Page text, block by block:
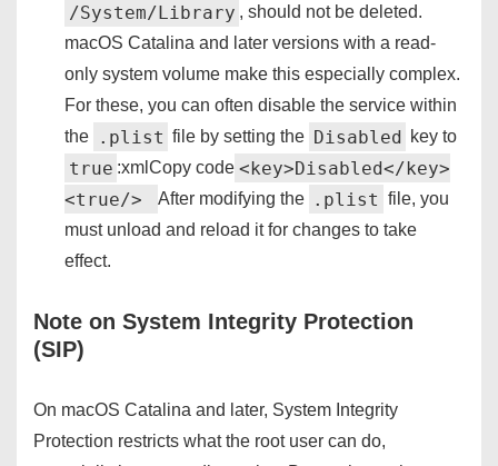
/System/Library , should not be deleted.
macOS Catalina and later versions with a read-
only system volume make this especially complex.
For these, you can often disable the service within
the
.plist file by setting the Disabled key to
true :xmlCopy code <key>Disabled</key>
<true/>
After modifying the .plist file, you
must unload and reload it for changes to take
effect.
Note on System Integrity Protection
(SIP)
On macOS Catalina and later, System Integrity
Protection restricts what the root user can do,